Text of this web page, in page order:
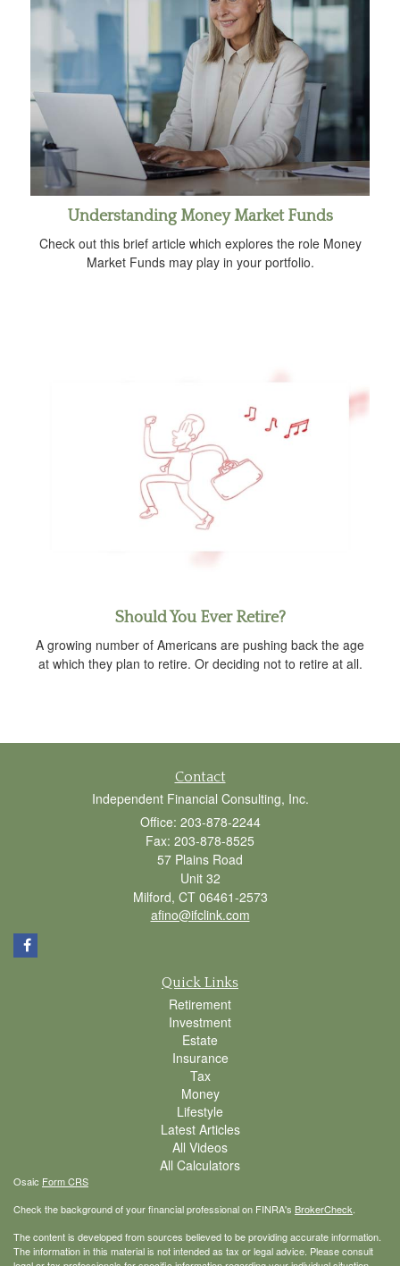
Understanding Money Market Funds
Check out this brief article which explores the role Money
Market Funds may play in your portfolio.
Should You Ever Retire?
A growing number of Americans are pushing back the age
at which they plan to retire. Or deciding not to retire at all.
Contact
Independent Financial Consulting, Inc.
Office: 203-878-2244
Fax: 203-878-8525
57 Plains Road
Unit 32
Milford, CT 06461-2573
afino@ifclink.com
Quick Links
Retirement
Investment
Estate
Insurance
Tax
Money
Lifestyle
Latest Articles
All Videos
All Calculators
Osaic Form CRS
Check the background of your financial professional on FINRA's BrokerCheck
The content is developed from sources believed to be providing accurate information.
The information in this material is not intended as tax or legal advice. Please consult